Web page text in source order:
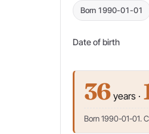
Born 1990-01-01
Date of birth
36 years ·
Born 1990-01-01.